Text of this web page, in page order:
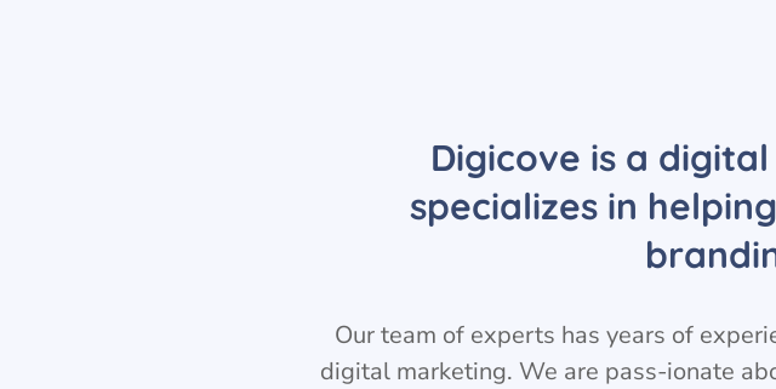
Digicove is a
specializes in
Our team of experts has years of
digital marketing. We are pass-ionate